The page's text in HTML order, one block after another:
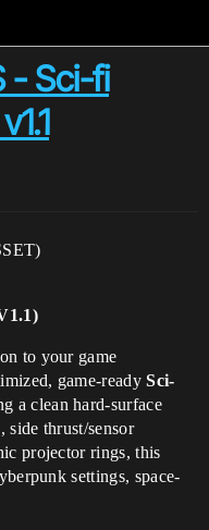
- Sci-fi
to your game
game-readySci-
a clean hard-surface
side thrust/sensor
projector rings, this
settings, space-